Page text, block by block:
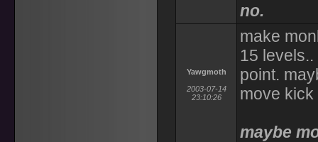
no.
Yawgmoth
2003-07-14
23:10:26
make
15
point.
move kick
maybe